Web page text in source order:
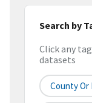
Search by
Click any
datasets
County Or